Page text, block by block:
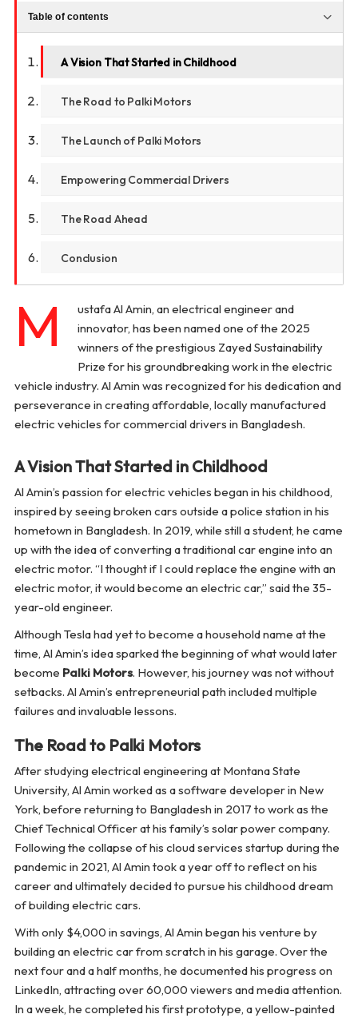
Table of contents
A Vision That Started in Childhood
The Road to Palki Motors
The Launch of Palki Motors
Empowering Commercial Drivers
The Road Ahead
Conclusion
M
ustafa Al Amin, an electrical engineer and
innovator, has been named one of the 2025
winners of the prestigious Zayed Sustainability
Prize for his groundbreaking work in the electric
vehicle industry. Al Amin was recognized for his dedication and
perseverance in creating affordable, locally manufactured
electric vehicles for commercial drivers in Bangladesh.
A Vision That Started in Childhood
Al Amin’s passion for electric vehicles began in his childhood,
inspired by seeing broken cars outside a police station in his
hometown in Bangladesh. In 2019, while still a student, he came
up with the idea of converting a traditional car engine into an
electric motor. “I thought if I could replace the engine with an
electric motor, it would become an electric car,” said the 35-
year-old engineer.
Although Tesla had yet to become a household name at the
time, Al Amin’s idea sparked the beginning of what would later
become Palki Motors. However, his journey was not without
setbacks. Al Amin’s entrepreneurial path included multiple
failures and invaluable lessons.
The Road to Palki Motors
After studying electrical engineering at Montana State
University, Al Amin worked as a software developer in New
York, before returning to Bangladesh in 2017 to work as the
Chief Technical Officer at his family’s solar power company.
Following the collapse of his cloud services startup during the
pandemic in 2021, Al Amin took a year off to reflect on his
career and ultimately decided to pursue his childhood dream
of building electric cars.
With only $4,000 in savings, Al Amin began his venture by
building an electric car from scratch in his garage. Over the
next four and a half months, he documented his progress on
LinkedIn, attracting over 60,000 viewers and media attention.
In a week, he completed his first prototype, a yellow-painted